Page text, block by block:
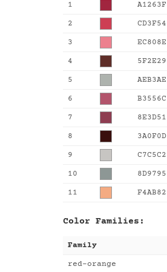
1 A1263F
2 CD3F54
3 EC808E
4 5F2E29
5 AEB3AE
6 B3556C
7 8E3D51
8 3A0F0D
9 C7C5C2
10 8D9795
11 F4AB82
Color Families:
Family
red-orange